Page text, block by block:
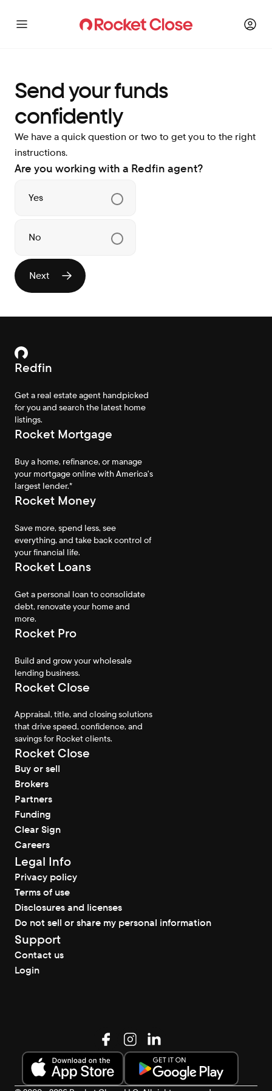
Send your funds
confidently
We have a quick question or two to get you to the right
instructions.
Are you working with a Redfin agent?
Yes
No
Redfin
Get a real estate agent handpicked
for you and search the latest home
listings.
Rocket Mortgage
Buy a home, refinance, or manage
your mortgage online with America's
largest lender.*
Rocket Money
Save more, spend less, see
everything, and take back control of
your financial life.
Rocket Loans
Get a personal loan to consolidate
debt, renovate your home and
more.
Rocket Pro
Build and grow your wholesale
lending business.
Rocket Close
Appraisal, title, and closing solutions
that drive speed, confidence, and
savings for Rocket clients.
Rocket Close
Buy or sell
Brokers
Partners
Funding
Clear Sign
Careers
Legal Info
Privacy policy
Terms of use
Disclosures and licenses
Do not sell or share my personal information
Support
Contact us
Login